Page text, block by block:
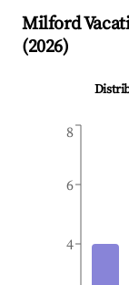
Milford
(2026)
4
6
8